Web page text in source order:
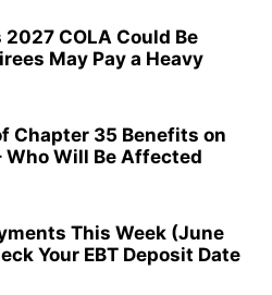
2027 COLA Could Be
May Pay a Heavy
Chapter 35 Benefits on
Who Will Be Affected
This Week (June
Your EBT Deposit Date